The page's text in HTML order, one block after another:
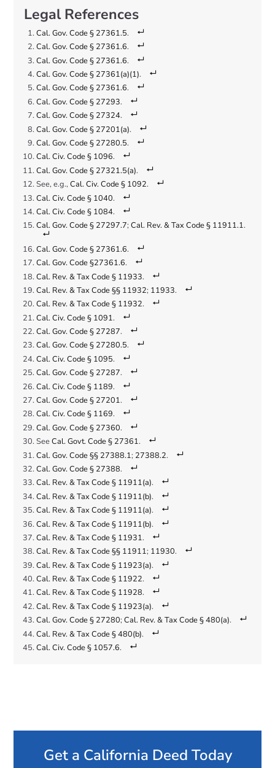
Cal. Gov. Code § 27361.5.
Cal. Gov. Code § 27361.6.
Cal. Gov. Code § 27361.6.
Cal. Gov. Code § 27361(a)(1).
Cal. Gov. Code § 27361.6.
Cal. Gov. Code § 27293.
Cal. Gov. Code § 27324.
Cal. Gov. Code § 27201(a).
Cal. Gov. Code § 27280.5.
Cal. Civ. Code § 1096.
Cal. Gov. Code § 27321.5(a).
See, e.g., Cal. Civ. Code § 1092.
Cal. Civ. Code § 1040.
Cal. Civ. Code § 1084.
Cal. Gov. Code § 27297.7; Cal. Rev. & Tax Code § 11911.1.
Cal. Gov. Code § 27361.6.
Cal. Gov. Code §27361.6.
Cal. Rev. & Tax Code § 11933.
Cal. Rev. & Tax Code §§ 11932; 11933.
Cal. Rev. & Tax Code § 11932.
Cal. Civ. Code § 1091.
Cal. Gov. Code § 27287.
Cal. Gov. Code § 27280.5.
Cal. Civ. Code § 1095.
Cal. Gov. Code § 27287.
Cal. Civ. Code § 1189.
Cal. Gov. Code § 27201.
Cal. Civ. Code § 1169.
Cal. Gov. Code § 27360.
SeeCal. Govt. Code § 27361.
Cal. Gov. Code §§ 27388.1; 27388.2.
Cal. Gov. Code § 27388.
Cal. Rev. & Tax Code § 11911(a).
Cal. Rev. & Tax Code § 11911(b).
Cal. Rev. & Tax Code § 11911(a).
Cal. Rev. & Tax Code § 11911(b).
Cal. Rev. & Tax Code § 11931.
Cal. Rev. & Tax Code §§ 11911; 11930.
Cal. Rev. & Tax Code § 11923(a).
Cal. Rev. & Tax Code § 11922.
Cal. Rev. & Tax Code § 11928.
Cal. Rev. & Tax Code § 11923(a).
Cal. Gov. Code § 27280; Cal. Rev. & Tax Code § 480(a).
Cal. Rev. & Tax Code § 480(b).
Cal. Civ. Code § 1057.6.
Get a California Deed Today